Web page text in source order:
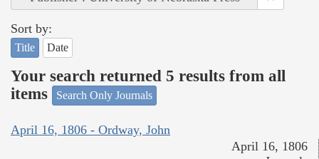
Sort by:
Title Date
Your search returned 5 results from all
items
Search Only Journals
April 16, 1806 - Ordway, John
April 16, 1806